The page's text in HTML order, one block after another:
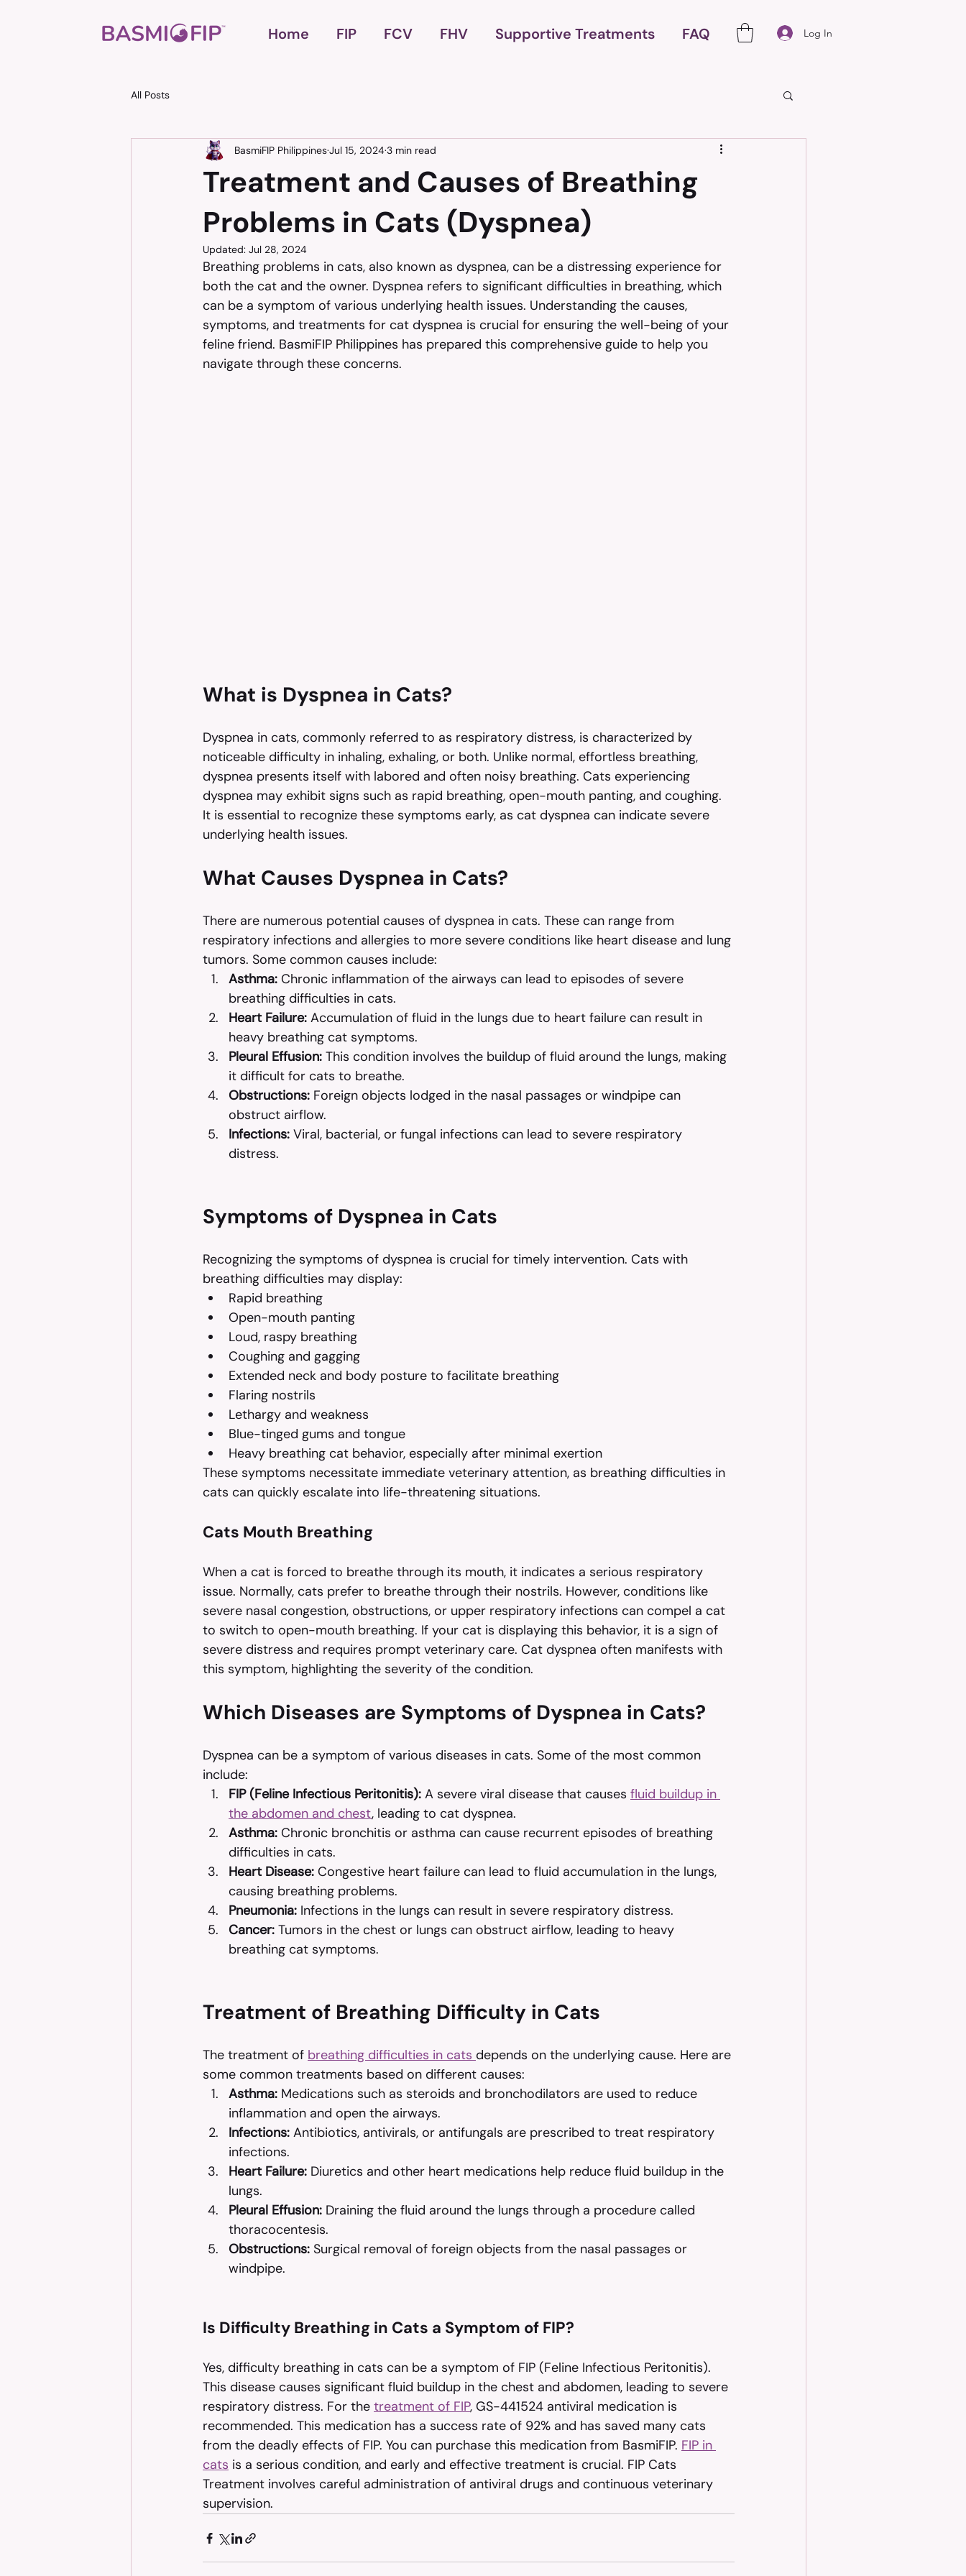
Home FIP FCV FHV Supportive Treatments FAQ Log In
All Posts
Treatment and Causes of Breathing
Problems in Cats (Dyspnea)
BasmiFIP PhilippinesJul 15, 2024 3 min read
Updated: Jul 28, 2024
Breathing problems in cats, also known as dyspnea, can be a distressing experience for
both the cat and the owner. Dyspnea refers to significant difficulties in breathing, which
can be a symptom of various underlying health issues. Understanding the causes,
symptoms, and treatments for cat dyspnea is crucial for ensuring the well-being of your
feline friend. BasmiFIP Philippines has prepared this comprehensive guide to help you
navigate through these concerns.
What is Dyspnea in Cats?
Dyspnea in cats, commonly referred to as respiratory distress, is characterized by
noticeable difficulty in inhaling, exhaling, or both. Unlike normal, effortless breathing,
dyspnea presents itself with labored and often noisy breathing. Cats experiencing
dyspnea may exhibit signs such as rapid breathing, open-mouth panting, and coughing.
It is essential to recognize these symptoms early, as cat dyspnea can indicate severe
underlying health issues.
What Causes Dyspnea in Cats?
There are numerous potential causes of dyspnea in cats. These can range from
respiratory infections and allergies to more severe conditions like heart disease and lung
tumors. Some common causes include:
Asthma: Chronic inflammation of the airways can lead to episodes of severe
breathing difficulties in cats.
Heart Failure: Accumulation of fluid in the lungs due to heart failure can result in
heavy breathing cat symptoms.
Pleural Effusion: This condition involves the buildup of fluid around the lungs, making
it difficult for cats to breathe.
Obstructions: Foreign objects lodged in the nasal passages or windpipe can
obstruct airflow.
Infections: Viral, bacterial, or fungal infections can lead to severe respiratory
distress.
Symptoms of Dyspnea in Cats
Recognizing the symptoms of dyspnea is crucial for timely intervention. Cats with
breathing difficulties may display:
Rapid breathing
Open-mouth panting
Loud, raspy breathing
Coughing and gagging
Extended neck and body posture to facilitate breathing
Flaring nostrils
Lethargy and weakness
Blue-tinged gums and tongue
Heavy breathing cat behavior, especially after minimal exertion
These symptoms necessitate immediate veterinary attention, as breathing difficulties in
cats can quickly escalate into life-threatening situations.
Cats Mouth Breathing
When a cat is forced to breathe through its mouth, it indicates a serious respiratory
issue. Normally, cats prefer to breathe through their nostrils. However, conditions like
severe nasal congestion, obstructions, or upper respiratory infections can compel a cat
to switch to open-mouth breathing. If your cat is displaying this behavior, it is a sign of
severe distress and requires prompt veterinary care. Cat dyspnea often manifests with
this symptom, highlighting the severity of the condition.
Which Diseases are Symptoms of Dyspnea in Cats?
Dyspnea can be a symptom of various diseases in cats. Some of the most common
include:
FIP (Feline Infectious Peritonitis): A severe viral disease that causes fluid buildup in
the abdomen and chest, leading to cat dyspnea.
Asthma: Chronic bronchitis or asthma can cause recurrent episodes of breathing
difficulties in cats.
Heart Disease: Congestive heart failure can lead to fluid accumulation in the lungs,
causing breathing problems.
Pneumonia: Infections in the lungs can result in severe respiratory distress.
Cancer: Tumors in the chest or lungs can obstruct airflow, leading to heavy
breathing cat symptoms.
Treatment of Breathing Difficulty in Cats
The treatment of breathing difficulties in cats depends on the underlying cause. Here are
some common treatments based on different causes:
Asthma: Medications such as steroids and bronchodilators are used to reduce
inflammation and open the airways.
Infections: Antibiotics, antivirals, or antifungals are prescribed to treat respiratory
infections.
Heart Failure: Diuretics and other heart medications help reduce fluid buildup in the
lungs.
Pleural Effusion: Draining the fluid around the lungs through a procedure called
thoracocentesis.
Obstructions: Surgical removal of foreign objects from the nasal passages or
windpipe.
Is Difficulty Breathing in Cats a Symptom of FIP?
Yes, difficulty breathing in cats can be a symptom of FIP (Feline Infectious Peritonitis).
This disease causes significant fluid buildup in the chest and abdomen, leading to severe
respiratory distress. For the treatment of FIP, GS-441524 antiviral medication is
recommended. This medication has a success rate of 92% and has saved many cats
from the deadly effects of FIP. You can purchase this medication from BasmiFIP. FIP in
cats is a serious condition, and early and effective treatment is crucial. FIP Cats
Treatment involves careful administration of antiviral drugs and continuous veterinary
supervision.